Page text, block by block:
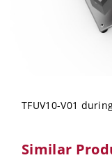
TFUV10-V01
Similar